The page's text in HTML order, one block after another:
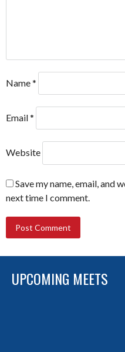
Name*
Email*
Website
Save my name, email, and
next time I comment.
UPCOMING MEETS